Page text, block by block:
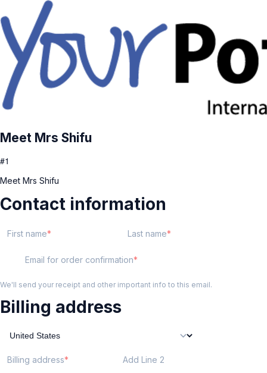
Meet Mrs Shifu
#1
Meet Mrs Shifu
Contact information
First name Last name
Email for order confirmation
We'll send your receipt and other important info to this email.
Billing address
Billing address Add Line 2